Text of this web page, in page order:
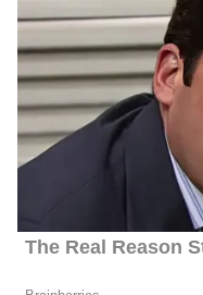
Among his recent
Pointe Vista resort tax
Accelerated College
Schools, and Oklahoma
Notably, his reporting
Local Media